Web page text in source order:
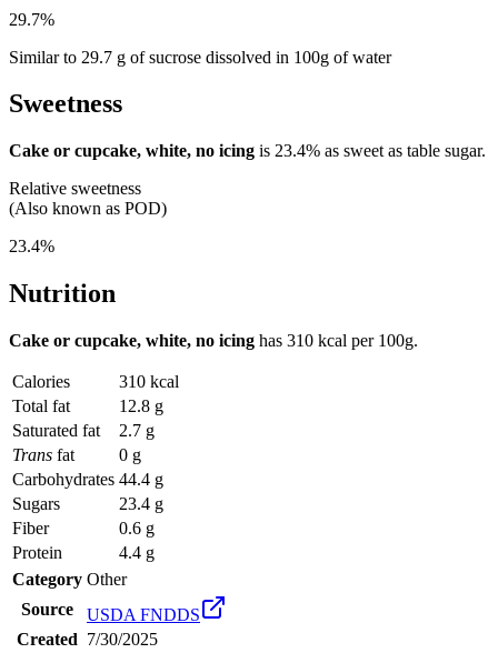
29.7%
Similar to 29.7 g of sucrose dissolved in 100g of water
Sweetness
Cake or cupcake, white, no icing is 23.4% as sweet as table sugar.
Relative sweetness
(Also known as POD)
23.4%
Nutrition
Cake or cupcake, white, no icing has 310 kcal per 100g.
Calories
310 kcal
Total fat
12.8 g
Saturated fat
2.7 g
Trans fat
0 g
Carbohydrates 44.4 g
Sugars
23.4 g
Fiber
0.6 g
Protein
4.4 g
Category Other
Source
USDA FNDDS
Created 7/30/2025